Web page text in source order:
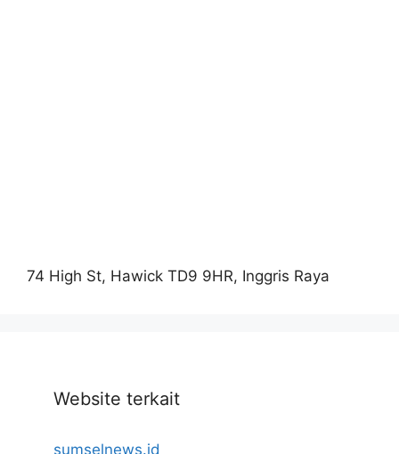
74 High St, Hawick TD9 9HR, Inggris Raya
Website terkait
sumselnews.id